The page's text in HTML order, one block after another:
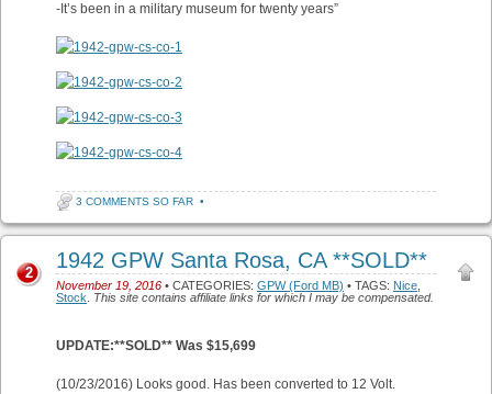
-It’s been in a military museum for twenty years”
3 COMMENTS SO FAR •
1942 GPW Santa Rosa, CA **SOLD**
November 19, 2016 • CATEGORIES: GPW (Ford MB) • TAGS: Nice
Stock
This site contains affiliate links for which I may be compensated.
2
UPDATE:**SOLD** Was $15,699
(10/23/2016) Looks good. Has been converted to 12 Volt.